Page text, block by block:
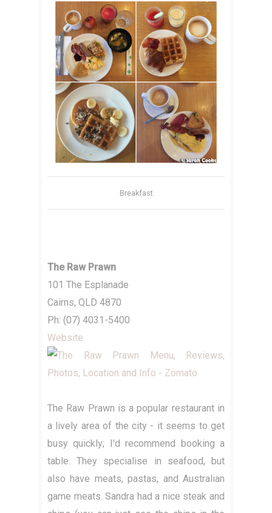
Breakfast
The Raw Prawn
101 The Esplanade
Cairns, QLD 4870
Ph: (07) 4031-5400
Website
The Raw Prawn is a popular restaurant in
a lively area of the city - it seems to get
busy quickly; I'd recommend booking a
table. They specialise in seafood, but
also have meats, pastas, and Australian
game meats. Sandra had a nice steak and